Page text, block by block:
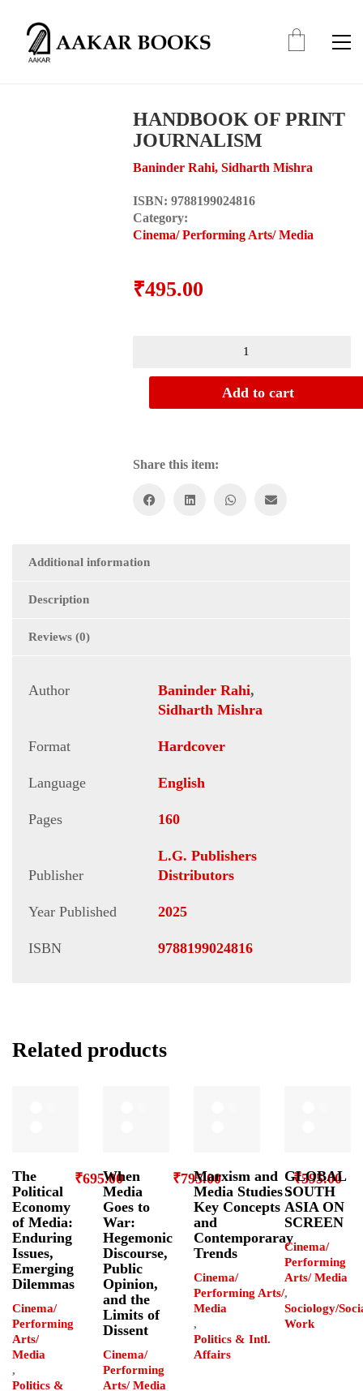
HANDBOOK OF PRINT
JOURNALISM
Baninder Rahi, Sidharth Mishra
ISBN:9788199024816
Category:
Cinema/ Performing Arts/ Media
₹495.00
Add to cart
Share this item:
Additional information
Description
Reviews (0)
Author Baninder Rahi,
Sidharth Mishra
Format Hardcover
Language English
Pages 160
Publisher
L.G. Publishers
Distributors
Year Published 2025
ISBN 9788199024816
Related products
The
Political
Economy
of Media:
Enduring
Issues,
Emerging
Dilemmas
Cinema/
Performing
Arts/
Media
,
Politics &
₹695.00
When
Media
Goes to
War:
Hegemonic
Discourse,
Public
Opinion,
and the
Limits of
Dissent
Cinema/
Performing
Arts/ Media
₹795.00
Marxism and
Media Studies :
Key Concepts
and
Contemporaray
Trends
Cinema/
Performing Arts/
Media
,
Politics & Intl.
Affairs
₹595.00
GLOBAL
SOUTH
ASIA ON
SCREEN
Cinema/
Performing
Arts/ Media
,
Sociology/
Work